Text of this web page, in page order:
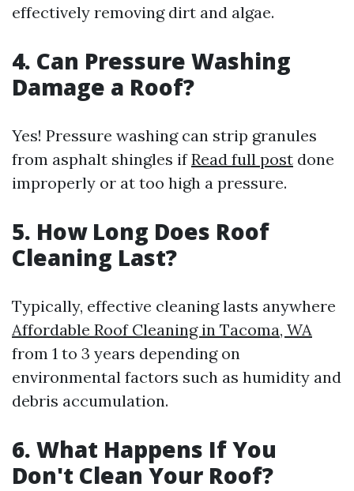
effectively removing dirt and algae.
4. Can Pressure Washing
Damage a Roof?
Yes! Pressure washing can strip granules
from asphalt shingles ifRead full post done
improperly or at too high a pressure.
5. How Long Does Roof
Cleaning Last?
Typically, effective cleaning lasts anywhere
Affordable Roof Cleaning in Tacoma, WA
from 1 to 3 years depending on
environmental factors such as humidity and
debris accumulation.
6. What Happens If You
Don't Clean Your Roof?